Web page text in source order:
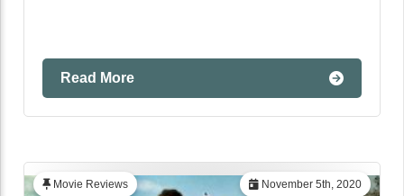
Read More
November 5th, 2020
Movie Reviews